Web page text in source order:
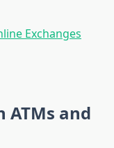
Exchanges
ATMs and